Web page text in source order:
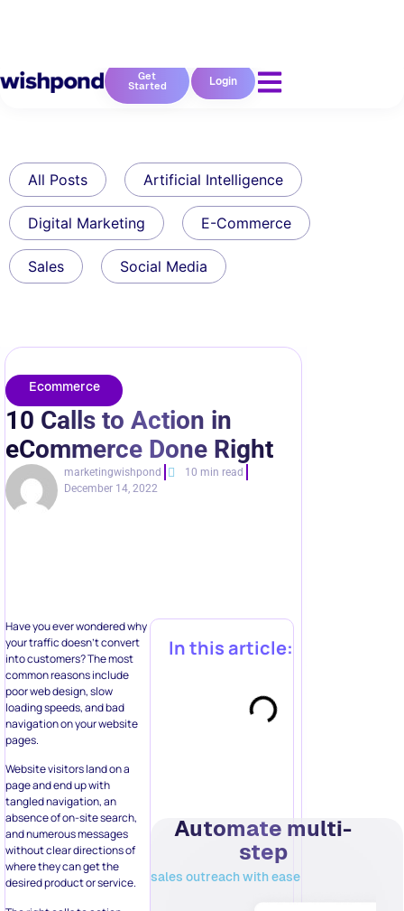
Digital Marketing E-Commerce
Sales Social Media
10 Calls to Action in
eCommerce Done Right
marketingwishpond
10 min read
common reasons include
poor web design, slow
loading speeds, and bad
navigation on your website
pages.
Website visitors land on a
page and end up with
tangled navigation, an
absence of on-site search,
and numerous messages
without clear directions of
where they can get the
desired product or service.
The right calls to action
(CTAs) will improve these
situations.
sales outreach with ease